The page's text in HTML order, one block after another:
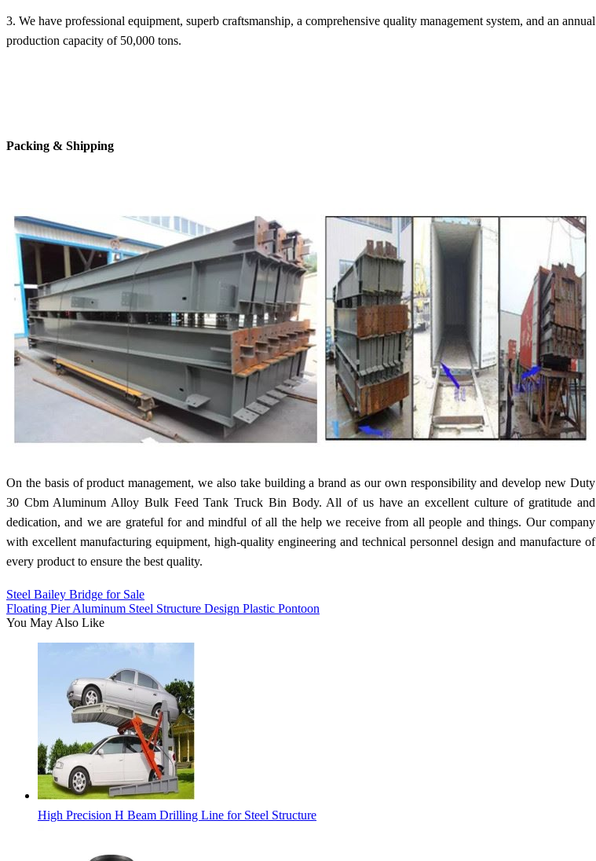
3. We have professional equipment, superb craftsmanship, a comprehensive quality management system, and an annual
production capacity of 50,000 tons.
Packing & Shipping
On the basis of product management, we also take building a brand as our own responsibility and develop new Duty
30 Cbm Aluminum Alloy Bulk Feed Tank Truck Bin Body. All of us have an excellent culture of gratitude and
dedication, and we are grateful for and mindful of all the help we receive from all people and things. Our company
with excellent manufacturing equipment, high-quality engineering and technical personnel design and manufacture of
every product to ensure the best quality.
Steel Bailey Bridge for Sale
Floating Pier Aluminum Steel Structure Design Plastic Pontoon
You May Also Like
High Precision H Beam Drilling Line for Steel Structure